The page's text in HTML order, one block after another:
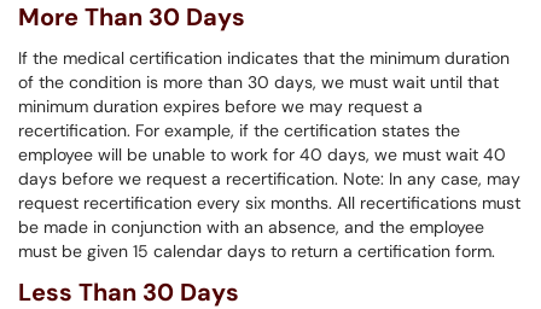
More Than 30 Days
If the medical certification indicates that the minimum duration
of the condition is more than 30 days, we must wait until that
minimum duration expires before we may request a
recertification. For example, if the certification states the
employee will be unable to work for 40 days, we must wait 40
days before we request a recertification. Note: In any case, may
request recertification every six months. All recertifications must
be made in conjunction with an absence, and the employee
must be given 15 calendar days to return a certification form.
Less Than 30 Days